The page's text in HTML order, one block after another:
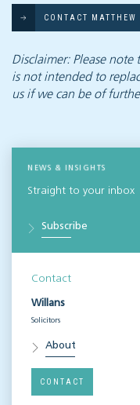
CONTACT MATTHEW
Disclaimer: Please
is not intended to
us if we can be of
NEWS & INSIGHTS
Straight to your inbox
Subscribe
Contact
Willans
Solicitors
About
CONTACT